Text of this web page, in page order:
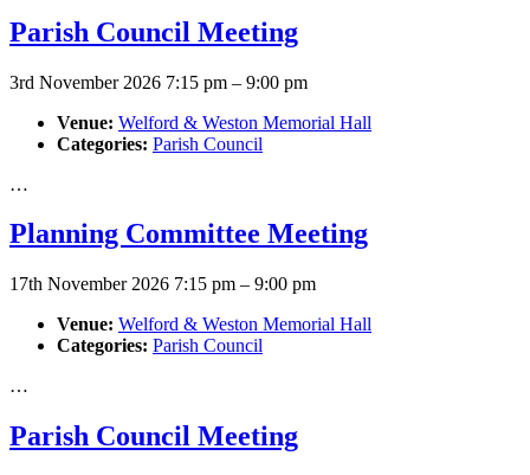
Parish Council Meeting
3rd November 2026 7:15 pm – 9:00 pm
Venue: Welford & Weston Memorial Hall
Categories: Parish Council
…
Planning Committee Meeting
17th November 2026 7:15 pm – 9:00 pm
Venue: Welford & Weston Memorial Hall
Categories: Parish Council
…
Parish Council Meeting